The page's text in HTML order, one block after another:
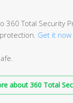
360 Total Security
Get it now
about 360 Total